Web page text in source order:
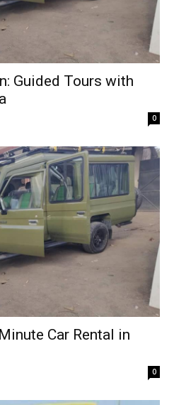
Guided Tours with
0
Car Rental in
0